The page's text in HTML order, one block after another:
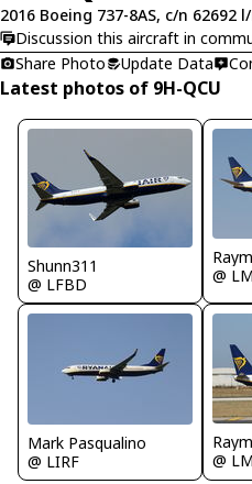
2016 Boeing 737-8AS, c/n 62692
Discussion this aircraft in
Share Photo
Update Data
Latest photos of 9H-QCU
Shunn311
@ LFBD
@
Mark Pasqualino
@ LIRF
@